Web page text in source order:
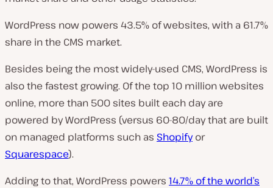
WordPress now powers 43.5% of websites, with a 61.7%
share in the CMS market.
Besides being the most widely-used CMS, WordPress is
also the fastest growing. Of the top 10 million websites
online, more than 500 sites built each day are
powered by WordPress (versus 60-80/day that are built
on managed platforms such as Shopifyor
Squarespace).
Adding to that, WordPress powers 14.7% of the world’s